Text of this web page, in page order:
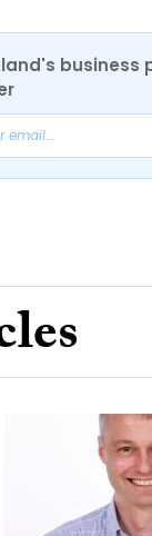
business